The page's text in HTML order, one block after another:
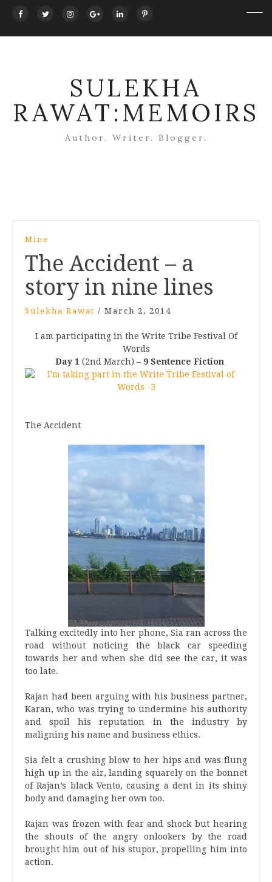
SULEKHA
RAWAT:MEMOIRS
Author. Writer. Blogger.
Mine
The Accident – a
story in nine lines
Sulekha Rawat / March 2, 2014
I am participating in the Write Tribe Festival Of
Words
Day 1 (2nd March) – 9 Sentence Fiction
The Accident
Talking excitedly into her phone, Sia ran across the
road without noticing the black car speeding
towards her and when she did see the car, it was
too late.
Rajan had been arguing with his business partner,
Karan, who was trying to undermine his authority
and spoil his reputation in the industry by
maligning his name and business ethics.
Sia felt a crushing blow to her hips and was flung
high up in the air, landing squarely on the bonnet
of Rajan’s black Vento, causing a dent in its shiny
body and damaging her own too.
Rajan was frozen with fear and shock but hearing
the shouts of the angry onlookers by the road
brought him out of his stupor, propelling him into
action.
navigation